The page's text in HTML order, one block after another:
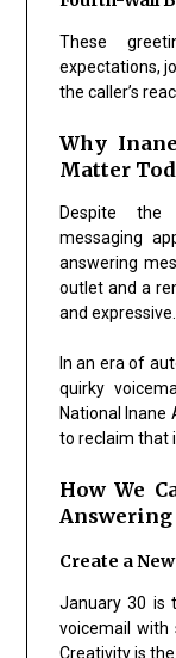
These
expectations,
the caller’s
Why
Matter
Despite the
messaging
answering
outlet and a
and expressive.
In an era of
quirky
National Inane
to reclaim that
How We
Answering
Create a
January 30 is
voicemail with
Creativity is